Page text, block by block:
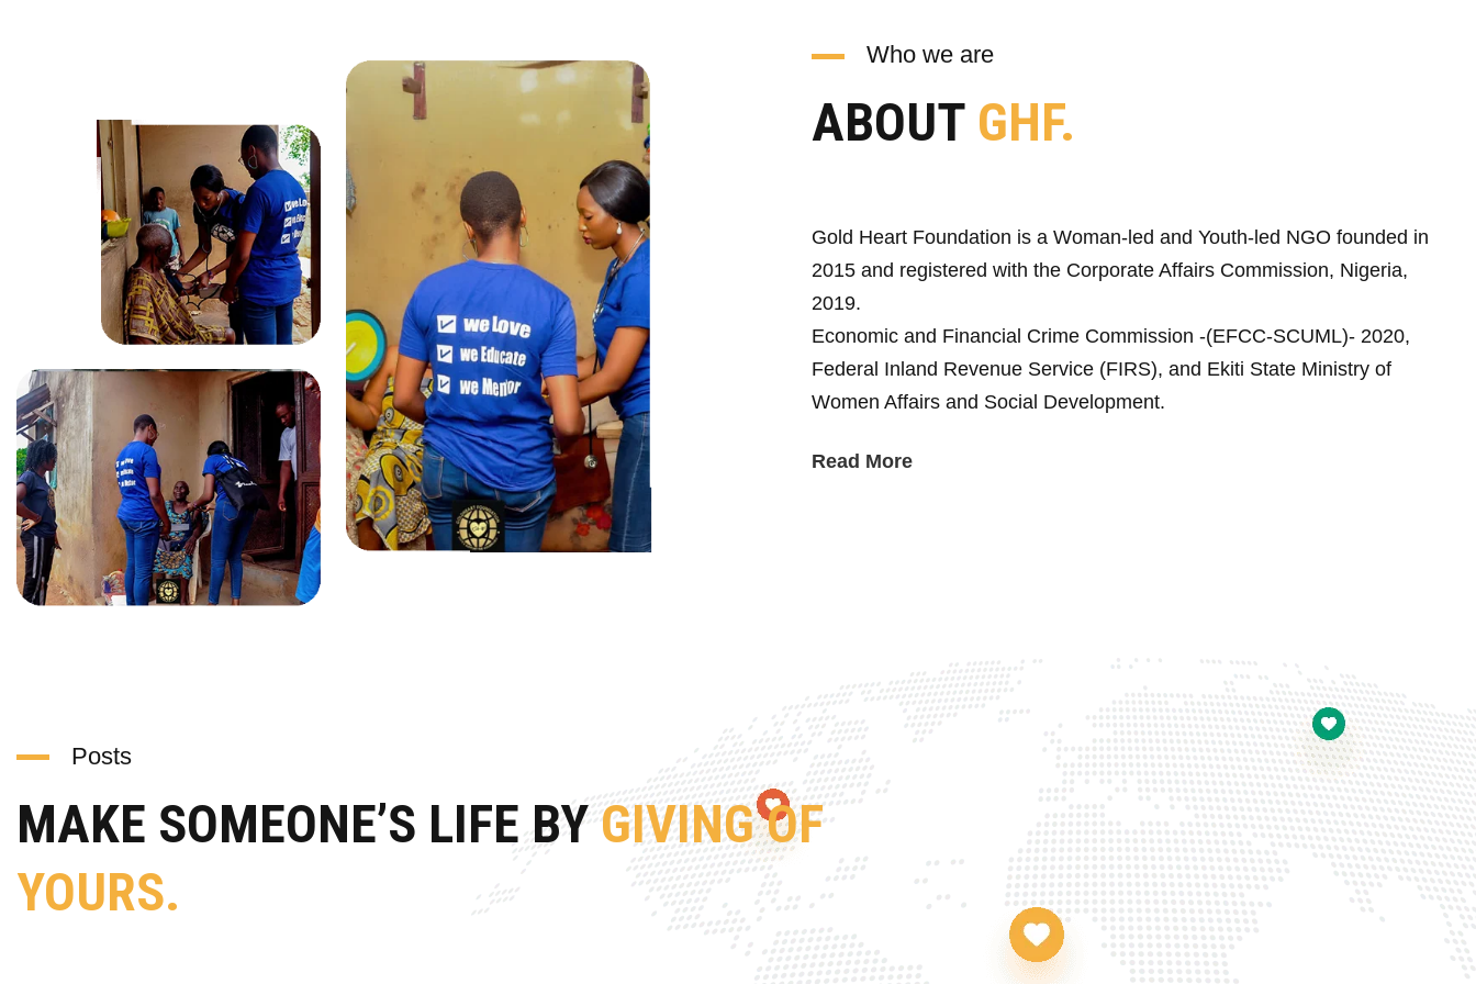
Who we are
ABOUT GHF.
Gold Heart Foundation is a Woman-led and Youth-led NGO founded in
2015 and registered with the Corporate Affairs Commission, Nigeria,
2019.
Economic and Financial Crime Commission -(EFCC-SCUML)- 2020,
Federal Inland Revenue Service (FIRS), and Ekiti State Ministry of
Women Affairs and Social Development.
Read More
Posts
MAKE SOMEONE’S LIFE BYGIVING OF
YOURS.